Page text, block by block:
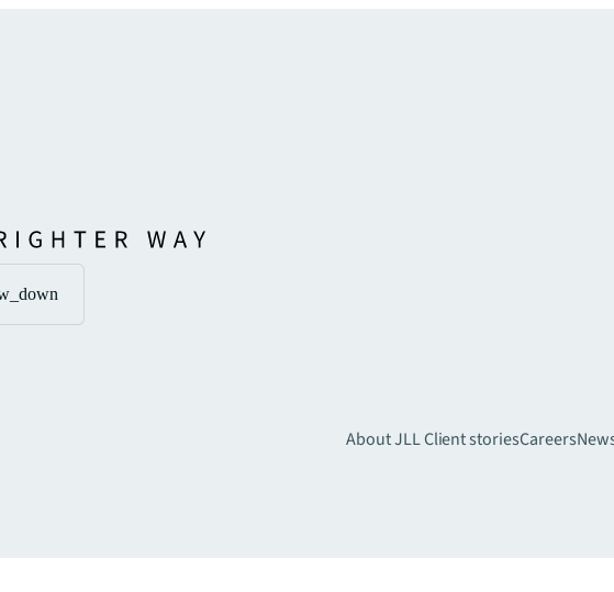
About JLLClient storiesCareers